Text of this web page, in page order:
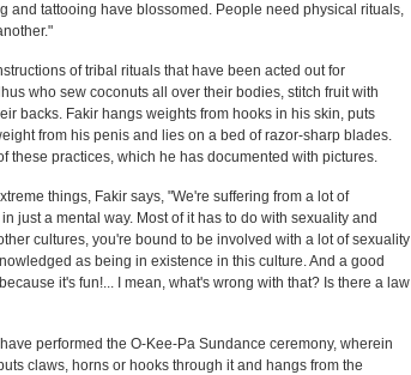
and tattooing have blossomed. People need physical rituals,
of tribal rituals that have been acted out for
who sew coconuts all over their bodies, stitch fruit with
backs. Fakir hangs weights from hooks in his skin, puts
from his penis and lies on a bed of razor-sharp blades.
these practices, which he has documented with pictures.
things, Fakir says, "We're suffering from a lot of
just a mental way. Most of it has to do with sexuality and
cultures, you're bound to be involved with a lot of sexuality
as being in existence in this culture. And a good
it's fun!... I mean, what's wrong with that? Is there a law
performed the O-Kee-Pa Sundance ceremony, wherein
claws, horns or hooks through it and hangs from the